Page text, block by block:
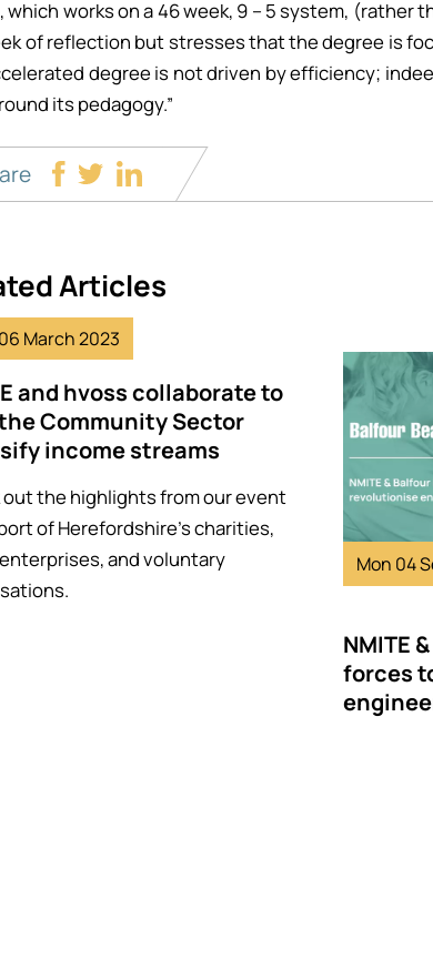
which works on a 46 week, 9 – 5 system,
of reflection but stresses that the degree is
degree is not driven by efficiency;
its pedagogy.”
Articles
March 2023
and hvoss collaborate to
Community Sector
income streams
out the highlights from our event
of Herefordshire's charities,
and voluntary
Image
Mon 04
NMITE
forces